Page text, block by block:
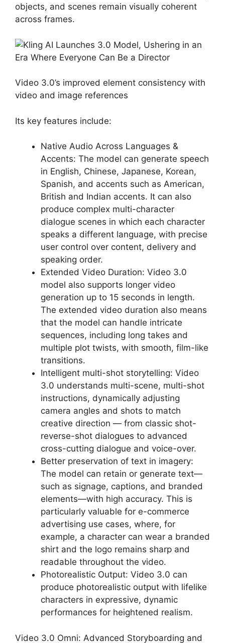
objects, and scenes remain visually coherent
across frames.
Video 3.0’s improved element consistency with
video and image references
Its key features include:
Native Audio Across Languages &
Accents: The model can generate speech
in English, Chinese, Japanese, Korean,
Spanish, and accents such as American,
British and Indian accents. It can also
produce complex multi-character
dialogue scenes in which each character
speaks a different language, with precise
user control over content, delivery and
speaking order.
Extended Video Duration: Video 3.0
model also supports longer video
generation up to 15 seconds in length.
The extended video duration also means
that the model can handle intricate
sequences, including long takes and
multiple plot twists, with smooth, film-like
transitions.
Intelligent multi-shot storytelling: Video
3.0 understands multi-scene, multi-shot
instructions, dynamically adjusting
camera angles and shots to match
creative direction — from classic shot-
reverse-shot dialogues to advanced
cross-cutting dialogue and voice-over.
Better preservation of text in imagery:
The model can retain or generate text—
such as signage, captions, and branded
elements—with high accuracy. This is
particularly valuable for e-commerce
advertising use cases, where, for
example, a character can wear a branded
shirt and the logo remains sharp and
readable throughout the video.
Photorealistic Output: Video 3.0 can
produce photorealistic output with lifelike
characters in expressive, dynamic
performances for heightened realism.
Video 3.0 Omni: Advanced Storyboarding and